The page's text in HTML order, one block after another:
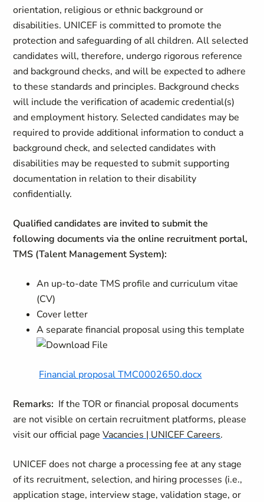
orientation, religious or ethnic background or
disabilities. UNICEF is committed to promote the
protection and safeguarding of all children. All selected
candidates will, therefore, undergo rigorous reference
and background checks, and will be expected to adhere
to these standards and principles. Background checks
will include the verification of academic credential(s)
and employment history. Selected candidates may be
required to provide additional information to conduct a
background check, and selected candidates with
disabilities may be requested to submit supporting
documentation in relation to their disability
confidentially.
Qualified candidates are invited to submit the
following documents via the online recruitment portal,
TMS (Talent Management System):
An up-to-date TMS profile and curriculum vitae
(CV)
Cover letter
A separate financial proposal using this template
Financial proposal TMC0002650.docx
Remarks: If the TOR or financial proposal documents
are not visible on certain recruitment platforms, please
visit our official pageVacancies | UNICEF Careers.
UNICEF does not charge a processing fee at any stage
of its recruitment, selection, and hiring processes (i.e.,
application stage, interview stage, validation stage, or